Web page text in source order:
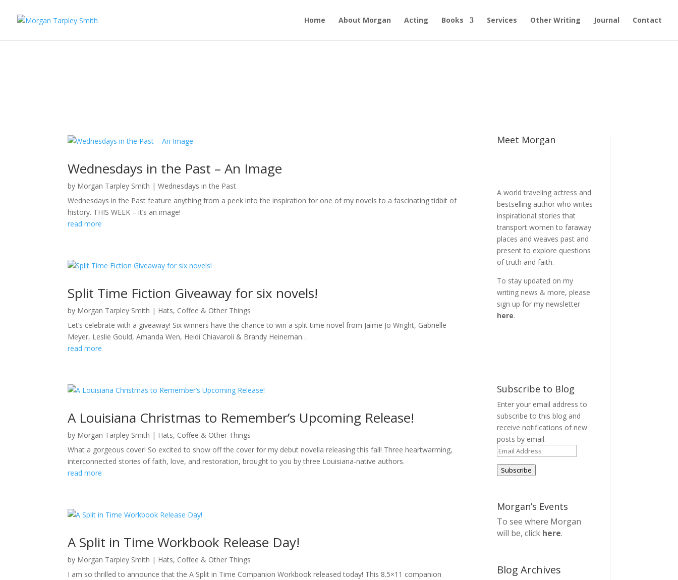
Home About Morgan Acting Books Services Other Writing Journal Contact
Wednesdays in the Past – An Image
by Morgan Tarpley Smith |Wednesdays in the Past
Wednesdays in the Past feature anything from a peek into the inspiration for one of my novels to a fascinating tidbit of
history. THIS WEEK – it’s an image!
read more
Split Time Fiction Giveaway for six novels!
by Morgan Tarpley Smith | Hats, Coffee & Other Things
Let’s celebrate with a giveaway! Six winners have the chance to win a split time novel from Jaime Jo Wright, Gabrielle
Meyer, Leslie Gould, Amanda Wen, Heidi Chiavaroli & Brandy Heineman…
read more
A Louisiana Christmas to Remember’s Upcoming Release!
by Morgan Tarpley Smith | Hats, Coffee & Other Things
What a gorgeous cover! So excited to show off the cover for my debut novella releasing this fall! Three heartwarming,
interconnected stories of faith, love, and restoration, brought to you by three Louisiana-native authors.
read more
A Split in Time Workbook Release Day!
by Morgan Tarpley Smith | Hats, Coffee & Other Things
I am so thrilled to announce that the A Split in Time Companion Workbook released today! This 8.5×11 companion
Meet Morgan
A world traveling actress and
bestselling author who writes
inspirational stories that
transport women to faraway
places and weaves past and
present to explore questions
of truth and faith.
To stay updated on my
writing news & more, please
sign up for my newsletter
here.
Subscribe to Blog
Enter your email address to
subscribe to this blog and
receive notifications of new
posts by email.
Email
Address
Subscribe
Morgan’s Events
To see where Morgan
will be, click here.
Blog Archives